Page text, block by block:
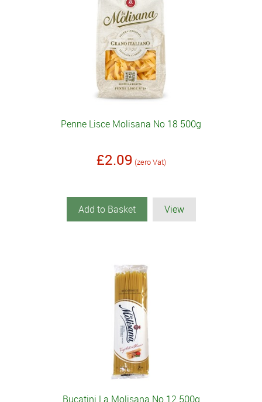
Penne Lisce Molisana No 18 500g
£2.09 (zero Vat)
Add to Basket View
Bucatini La Molisana No 12 500g